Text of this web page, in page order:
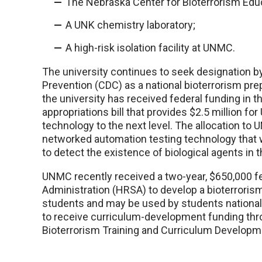
A UNK chemistry laboratory;
A high-risk isolation facility at UNMC.
The university continues to seek designation
Prevention (CDC) as a national bioterrorism
the university has received federal funding in
appropriations bill that provides $2.5 million
technology to the next level. The allocation to
networked automation testing technology
to detect the existence of biological agents in
UNMC recently received a two-year,
Administration (HRSA) to develop a
students and may be used by students
to receive curriculum-development funding
Bioterrorism Training and Curriculum